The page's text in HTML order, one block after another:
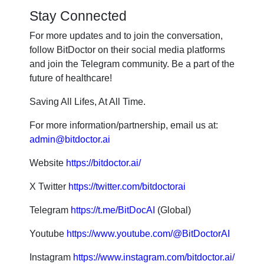
Stay Connected
For more updates and to join the conversation,
follow BitDoctor on their social media platforms
and join the Telegram community. Be a part of the
future of healthcare!
Saving All Lifes, At All Time.
For more information/partnership, email us at:
admin@bitdoctor.ai
Website https://bitdoctor.ai/
X Twitter https://twitter.com/bitdoctorai
Telegram https://t.me/BitDocAI (Global)
Youtube https://www.youtube.com/@BitDoctorAI
Instagram https://www.instagram.com/bitdoctor.ai/